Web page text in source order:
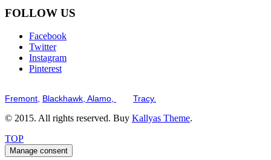
FOLLOW US
Facebook
Twitter
Instagram
Pinterest
Fremont, Blackhawk, Alamo, Tracy.
© 2015. All rights reserved. Buy Kallyas Theme.
TOP
Manage consent